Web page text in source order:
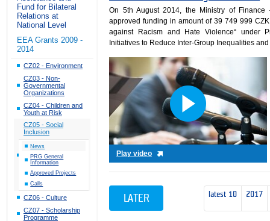
Fund for Bilateral
Relations at
National Level
EEA Grants 2009 -
2014
CZ02 - Environment
CZ03 - Non-
Governmental
Organizations
CZ04 - Children and
Youth at Risk
CZ05 - Social
Inclusion
News
PRG General
Information
Approved Projects
Calls
CZ06 - Culture
CZ07 - Scholarship
Programme
On 5th August 2014, the Ministry of
approved funding in amount of 39 749 999
against Racism and Hate Violence“ under
Initiatives to Reduce Inter-Group Inequalities
Play video
latest 10 2017
LATER